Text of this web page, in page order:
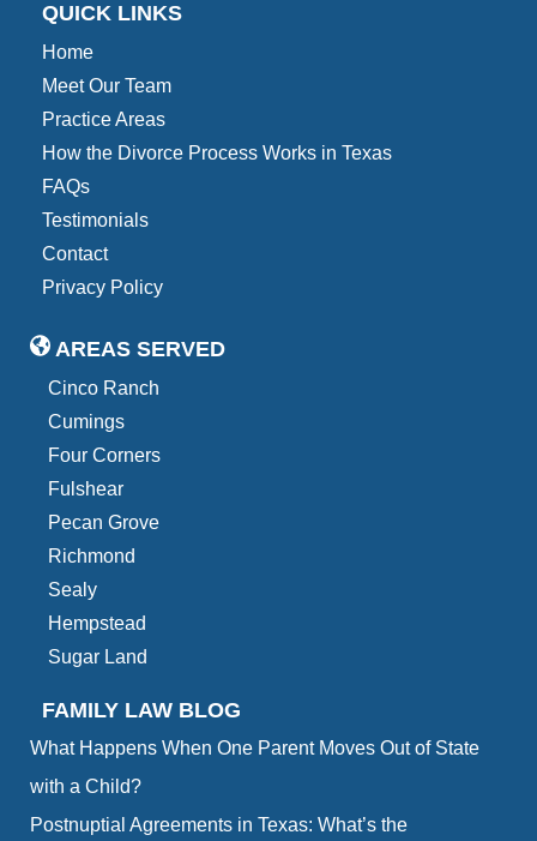
QUICK LINKS
Home
Meet Our Team
Practice Areas
How the Divorce Process Works in Texas
FAQs
Testimonials
Contact
Privacy Policy
AREAS SERVED
Cinco Ranch
Cumings
Four Corners
Fulshear
Pecan Grove
Richmond
Sealy
Hempstead
Sugar Land
FAMILY LAW BLOG
What Happens When One Parent Moves Out of State
with a Child?
Postnuptial Agreements in Texas: What’s the